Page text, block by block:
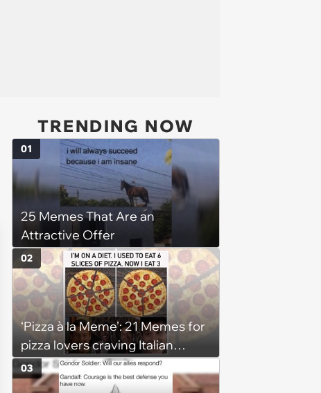
TRENDING NOW
25 Memes That Are an
Attractive Offer
01
‘Pizza à la Meme’: 21 Memes for
pizza lovers craving Italian
delights
02
03